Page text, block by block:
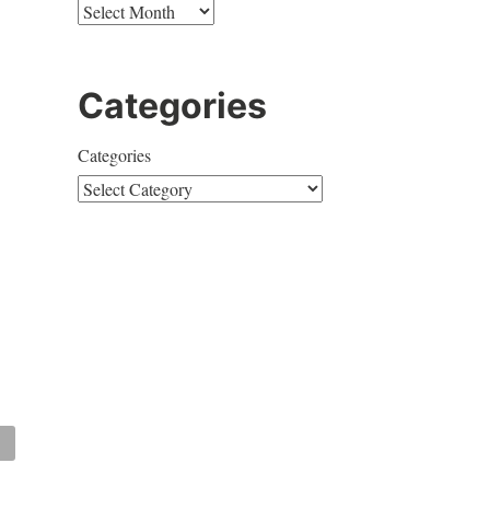
Categories
Categories